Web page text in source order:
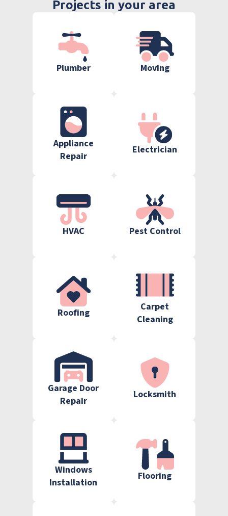
Projects in your area
Plumber Moving
Appliance
Repair
Electrician
HVAC Pest Control
Roofing
Carpet
Cleaning
Garage Door
Repair
Locksmith
Windows
Installation
Flooring